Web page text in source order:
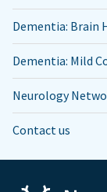
Dementia: Brain
Dementia: Mild
Neurology
Contact us